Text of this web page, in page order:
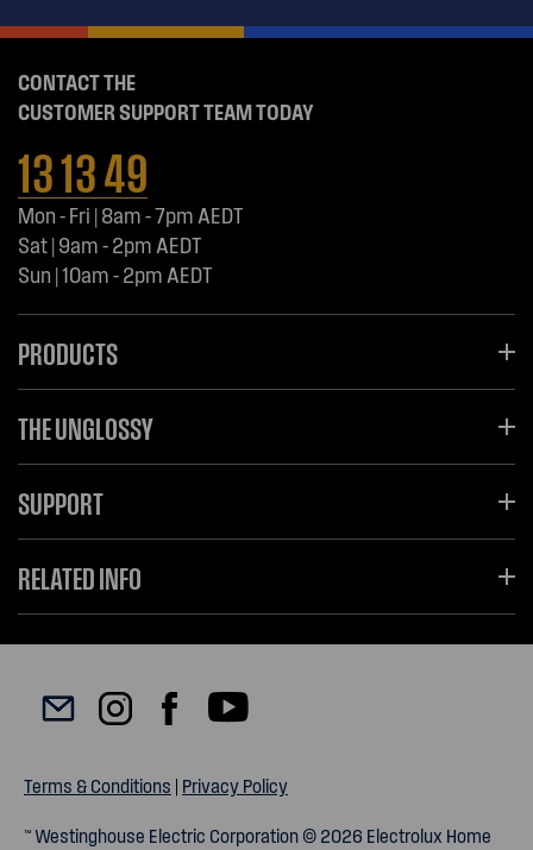
CONTACT THE
CUSTOMER SUPPORT TEAM TODAY
13 13 49
Mon - Fri | 8am - 7pm AEDT
Sat | 9am - 2pm AEDT
Sun | 10am - 2pm AEDT
PRODUCTS
THE UNGLOSSY
SUPPORT
RELATED INFO
™ Westinghouse Electric Corporation © 2026 Electrolux Home
Terms & Conditions | Privacy Policy